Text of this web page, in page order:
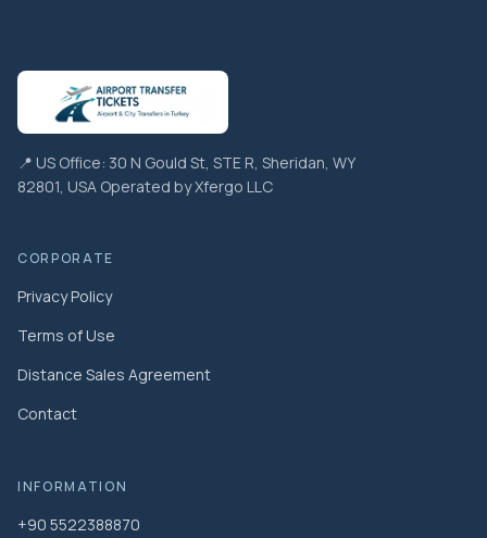
📍 US Office: 30 N Gould St, STE R, Sheridan, WY
82801, USA Operated by Xfergo LLC
CORPORATE
Privacy Policy
Terms of Use
Distance Sales Agreement
Contact
INFORMATION
+90 5522388870